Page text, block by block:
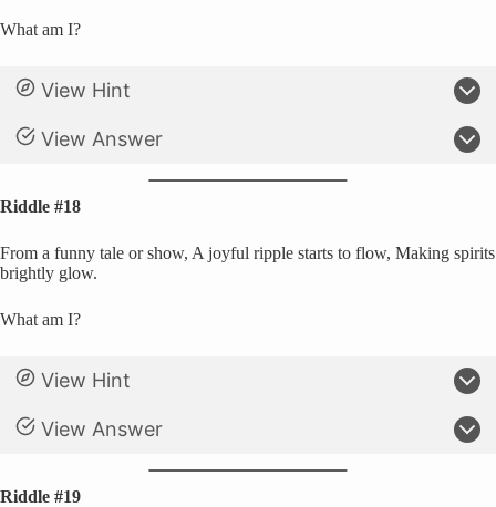
What am I?
View Hint
View Answer
Riddle #18
From a funny tale or show, A joyful ripple starts to flow, Making spirits
brightly glow.
What am I?
View Hint
View Answer
Riddle #19